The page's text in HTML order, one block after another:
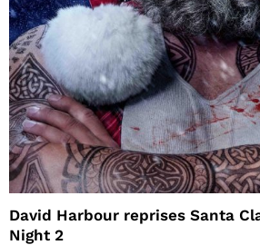
David Harbour reprises Santa
Night 2